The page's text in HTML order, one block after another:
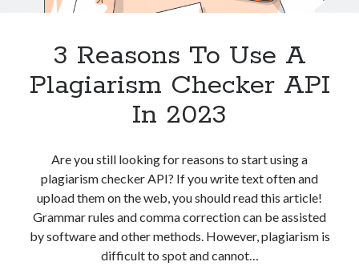
free website categorization API
monetization of an api natural voices
open banking api monetization
sell APIs
text to speech URL classification API
website categorization website categorization API
website category API
3 Reasons To Use A
Plagiarism Checker API
In 2023
Are you still looking for reasons to start using a
plagiarism checker API? If you write text often and
upload them on the web, you should read this article!
Grammar rules and comma correction can be assisted
by software and other methods. However, plagiarism is
difficult to spot and cannot…